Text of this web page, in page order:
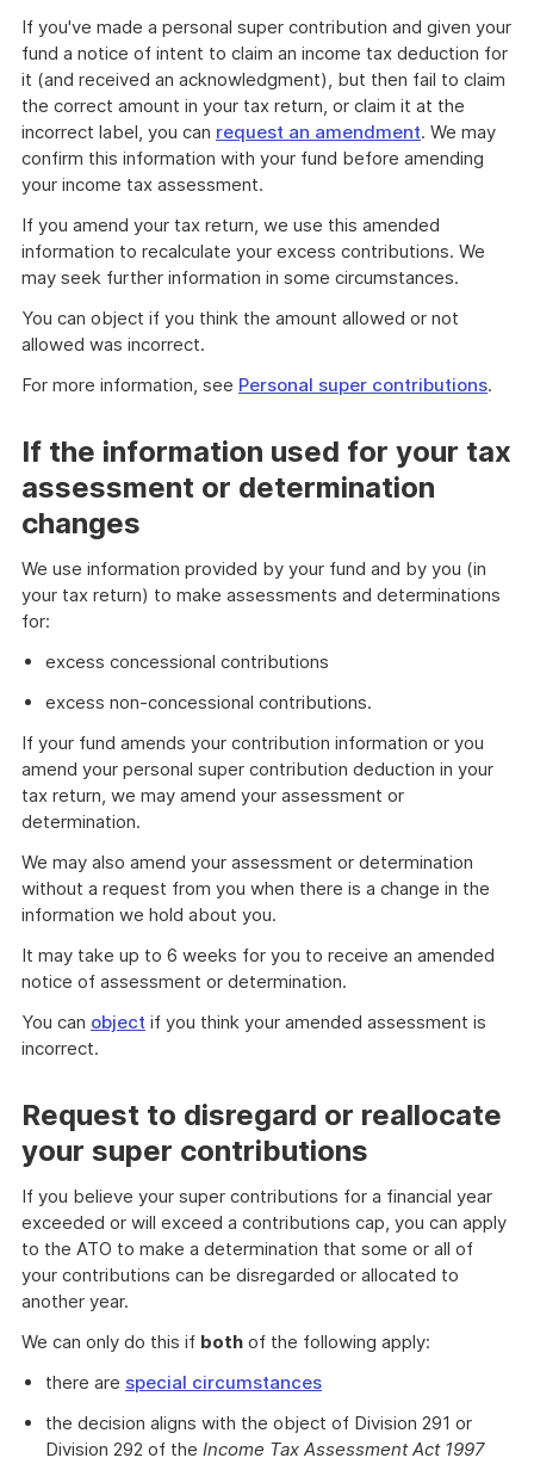
If you've made a personal super contribution and given your
fund a notice of intent to claim an income tax deduction for
it (and received an acknowledgment), but then fail to claim
the correct amount in your tax return, or claim it at the
incorrect label, you can request an amendment. We may
confirm this information with your fund before amending
your income tax assessment.
If you amend your tax return, we use this amended
information to recalculate your excess contributions. We
may seek further information in some circumstances.
You can object if you think the amount allowed or not
allowed was incorrect.
For more information, see Personal super contributions.
If the information used for your tax
assessment or determination
changes
We use information provided by your fund and by you (in
your tax return) to make assessments and determinations
for:
excess concessional contributions
excess non-concessional contributions.
If your fund amends your contribution information or you
amend your personal super contribution deduction in your
tax return, we may amend your assessment or
determination.
We may also amend your assessment or determination
without a request from you when there is a change in the
information we hold about you.
It may take up to 6 weeks for you to receive an amended
notice of assessment or determination.
You can object if you think your amended assessment is
incorrect.
Request to disregard or reallocate
your super contributions
If you believe your super contributions for a financial year
exceeded or will exceed a contributions cap, you can apply
to the ATO to make a determination that some or all of
your contributions can be disregarded or allocated to
another year.
We can only do this if both of the following apply:
there are special circumstances
the decision aligns with the object of Division 291 or
Division 292 of the Income Tax Assessment Act 1997